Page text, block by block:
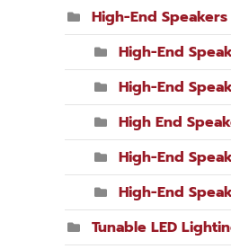
High-End Speakers
High-End
High-End
High End
High-End
High-End
Tunable LED